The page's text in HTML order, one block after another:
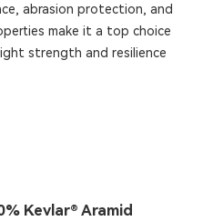
abrasion protection, and
make it a top choice
strength and resilience
Kevlar® Aramid